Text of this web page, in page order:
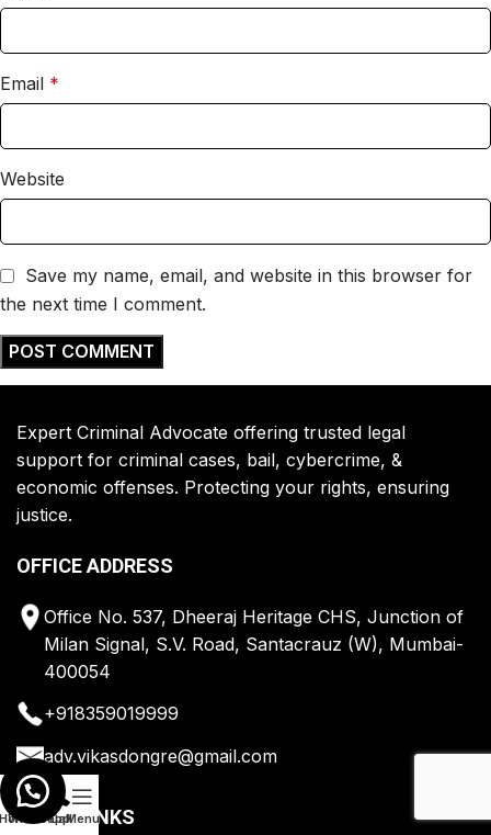
Email *
Website
Save my name, email, and website in this browser for
the next time I comment.
Expert Criminal Advocate offering trusted legal
support for criminal cases, bail, cybercrime, &
economic offenses. Protecting your rights, ensuring
justice.
OFFICE ADDRESS
Office No. 537, Dheeraj Heritage CHS, Junction of
Milan Signal, S.V. Road, Santacrauz (W), Mumbai-
400054
+918359019999
adv.vikasdongre@gmail.com
QUICK LINKS
Whatsapp
CallMenu